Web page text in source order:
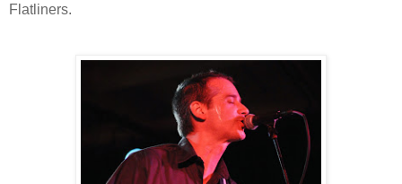
Flatliners.